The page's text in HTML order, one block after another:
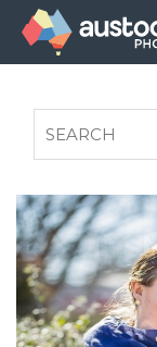
FAQS
AUSTOCK
LEGALS
PRIVACY
